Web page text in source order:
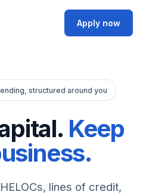
Apply now
structured around you
Keep
lines of credit,